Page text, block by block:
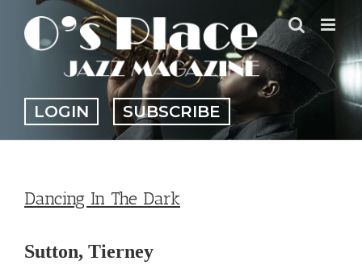
content
LOGIN SUBSCRIBE
Dancing In The Dark
Sutton, Tierney